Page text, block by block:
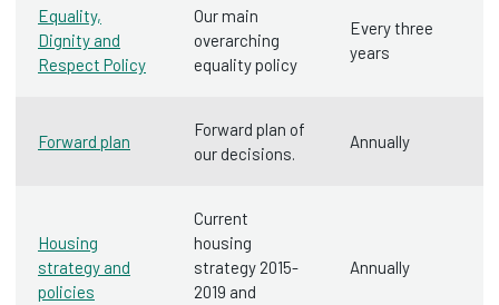
Equality,
Dignity and
Respect Policy
Our main
overarching
equality policy
Every three
years
Forward plan
Forward plan of
our decisions.
Annually
Housing
strategy and
policies
Current
housing
strategy 2015-
2019 and
Annually